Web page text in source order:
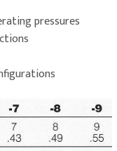
pressures